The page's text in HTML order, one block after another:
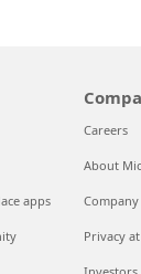
apps
Careers
About
Privacy